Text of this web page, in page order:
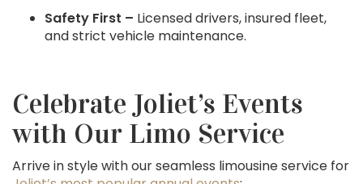
Safety First – Licensed drivers, insured fleet,
and strict vehicle maintenance.
Celebrate Joliet’s Events
with Our Limo Service
Arrive in style with our seamless limousine service for